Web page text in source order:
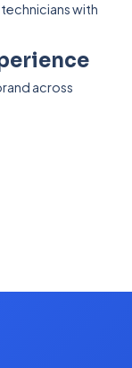
with
across